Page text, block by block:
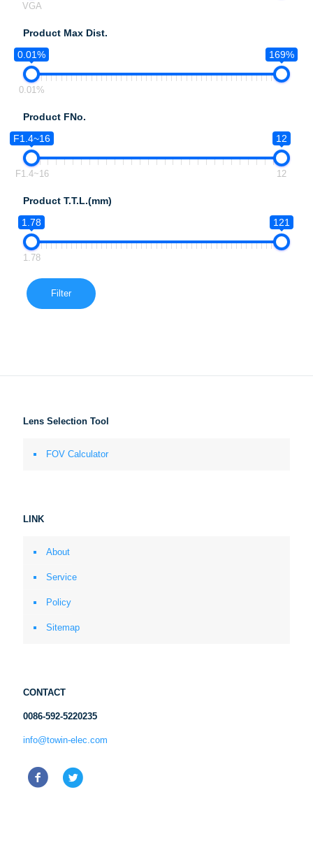
VGA
Product Max Dist.
0.01%
169%
0.01%
Product FNo.
F1.4~16
12
F1.4~16 12
Product T.T.L.(mm)
1.78
121
1.78
Filter
Lens Selection Tool
FOV Calculator
LINK
About
Service
Policy
Sitemap
CONTACT
0086-592-5220235
info@towin-elec.com